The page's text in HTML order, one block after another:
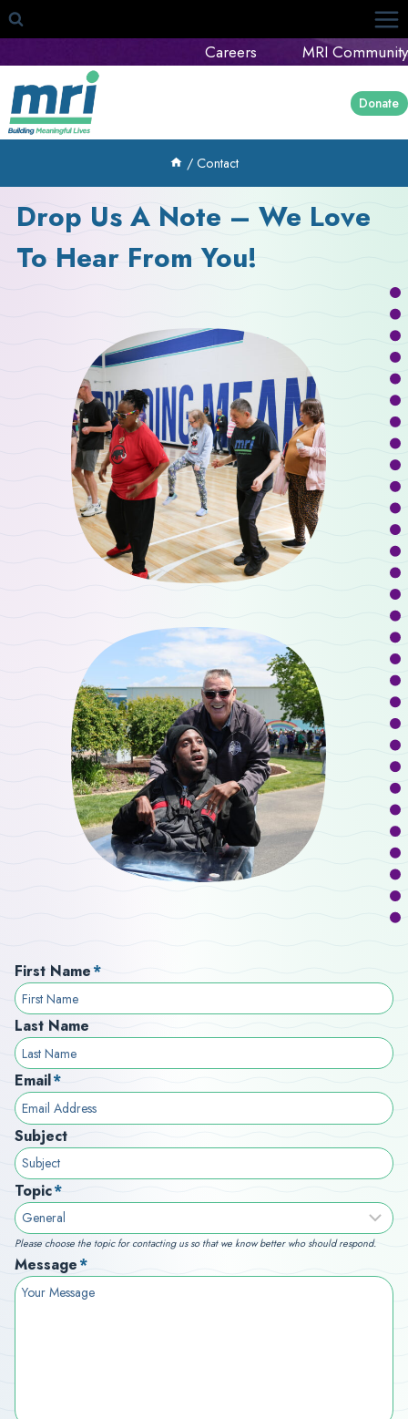
Skip
to
content
Careers MRI Community
Donate
/ Contact
Drop Us A Note – We Love
To Hear From You!
First Name*
Last Name
Email*
Subject
Topic*
Please choose the topic for contacting us so that we know better who should respond.
Message*